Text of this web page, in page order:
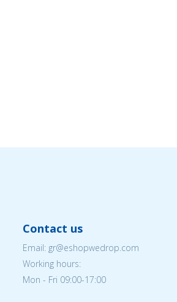
Contact us
Email: gr@eshopwedrop.com
Working hours:
Mon - Fri 09:00-17:00